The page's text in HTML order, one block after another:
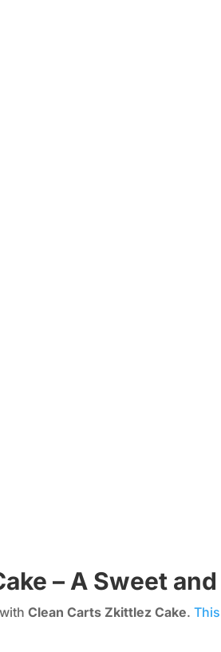
– A Sweet
withClean Carts Zkittlez Cake.This